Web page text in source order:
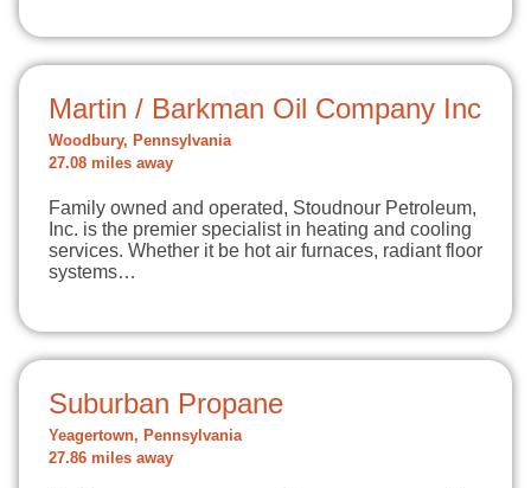
Martin / Barkman Oil Company Inc
Woodbury, Pennsylvania
27.08 miles away
Family owned and operated, Stoudnour Petroleum,
Inc. is the premier specialist in heating and cooling
services. Whether it be hot air furnaces, radiant floor
systems…
Suburban Propane
Yeagertown, Pennsylvania
27.86 miles away